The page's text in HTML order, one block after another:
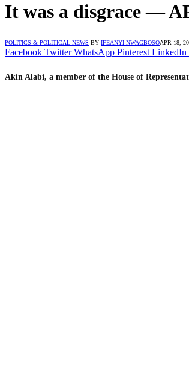
It was a disgrace —
POLITICS & POLITICAL NEWS BY IFEANYI NWAGBOSOAPR 18,
Facebook Twitter WhatsApp Pinterest LinkedIn
Akin Alabi, a member of the House of